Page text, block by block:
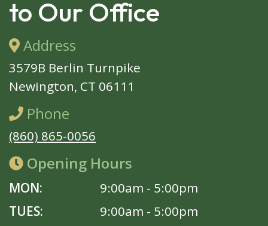
to Our Office
Address
3579B Berlin Turnpike
Newington, CT 06111
Phone
(860) 865-0056
Opening Hours
MON:
9:00am - 5:00pm
TUES:
9:00am - 5:00pm